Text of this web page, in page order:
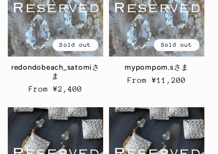
Sold out
redondobeach_satomiさ
ま
Regular
From ¥2,400
Sold out
mypompom.sさま
Regular
From ¥11,200